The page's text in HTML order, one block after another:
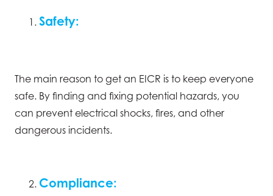
Safety:
The main reason to get an EICR is to keep everyone
safe. By finding and fixing potential hazards, you
can prevent electrical shocks, fires, and other
dangerous incidents.
Compliance: